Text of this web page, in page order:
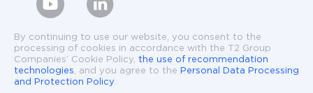
By continuing to use our website, you consent to the
processing of cookies in accordance with the T2 Group
Companies’ Cookie Policy, the use of recommendation
technologies, and you agree to the
Personal Data Processing
and Protection Policy.